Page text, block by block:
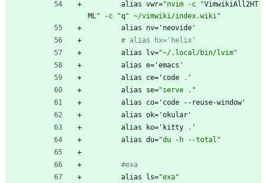
alias vwr="nvim -c "VimwikiAll2HT
ML" -c "q" ~/vimwiki/index.wiki"
alias
nv= ' neovide'
# alias hx='helix'
alias
lv="~/. local/bin/lvim"
alias e= 'emacs'
alias
ce= ' code . '
alias
se="serve . "
alias
co= ' code - - reuse-window'
alias ok= 'okular'
alias
ko= ' kitty . '
alias du="d u - h - -total "
#exa
alias
ls="exa"